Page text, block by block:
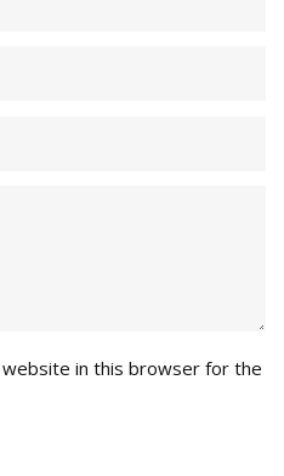
website in this browser for the